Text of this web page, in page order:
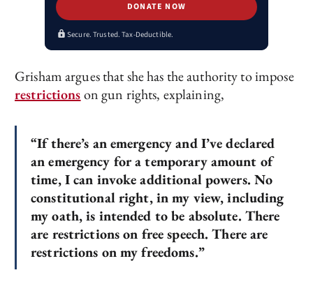
DONATE NOW
Secure. Trusted. Tax-Deductible.
Grisham argues that she has the authority to impose
restrictionson gun rights, explaining,
“If there’s an emergency and I’ve declared
an emergency for a temporary amount of
time, I can invoke additional powers. No
constitutional right, in my view, including
my oath, is intended to be absolute. There
are restrictions on free speech. There are
restrictions on my freedoms.”